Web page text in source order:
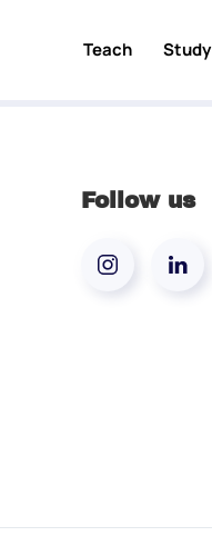
Teach Study
Follow us